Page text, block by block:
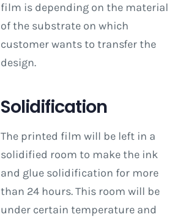
film is depending on the material
of the substrate on which
customer wants to transfer the
design.
Solidification
The printed film will be left in a
solidified room to make the ink
and glue solidification for more
than 24 hours. This room will be
under certain temperature and